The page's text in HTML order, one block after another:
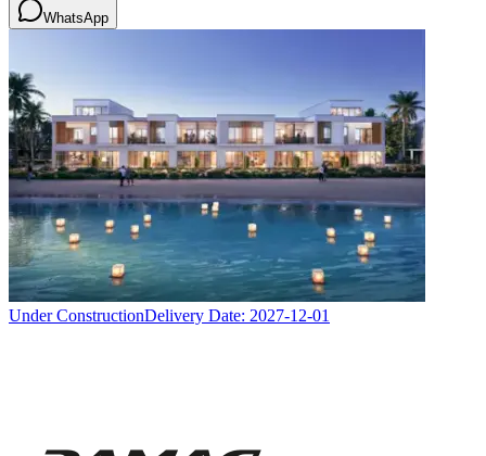
WhatsApp
Under ConstructionDelivery Date: 2027-12-01